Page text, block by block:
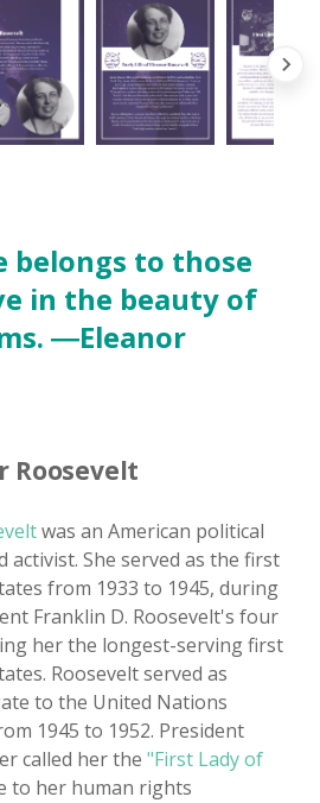
belongs to those
in the beauty of
―Eleanor
Roosevelt
was an American political
activist. She served as the first
from 1933 to 1945, during
Franklin D. Roosevelt's four
her the longest-serving first
Roosevelt served as
to the United Nations
1945 to 1952. President
called her the "First Lady of
to her human rights